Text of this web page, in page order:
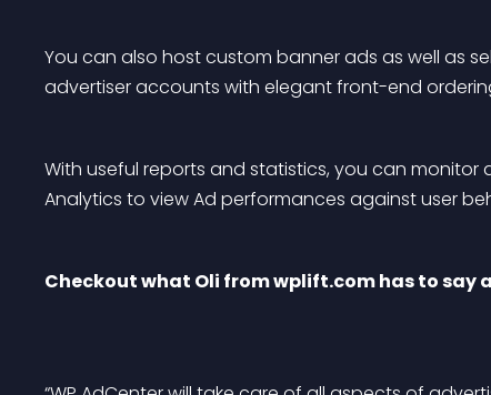
You can also host custom banner ads as well as
advertiser accounts with elegant front-end
With useful reports and statistics, you can
Analytics to view Ad performances against user
Checkout what Oli from wplift.com has to say